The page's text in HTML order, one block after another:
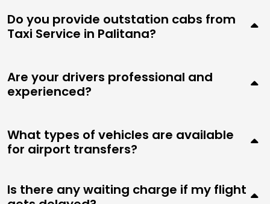
Do you provide outstation cabs from
Taxi Service in Palitana?
Are your drivers professional and
experienced?
What types of vehicles are available
for airport transfers?
Is there any waiting charge if my flight